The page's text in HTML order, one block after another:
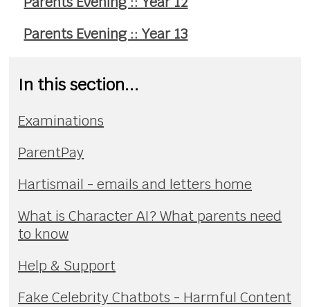
Parents Evening :: Year 13
In this section...
Examinations
ParentPay
Hartismail - emails and letters home
What is Character AI? What parents need
to know
Help & Support
Fake Celebrity Chatbots - Harmful Content